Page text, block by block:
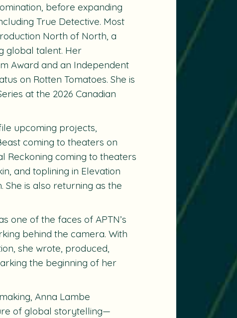
before expanding
True Detective. Most
North of North, a
global talent. Her
Award and an Independent
on Rotten Tomatoes. She is
at the 2026 Canadian
upcoming projects,
coming to theaters on
Reckoning coming to theaters
and toplining in Elevation
She is also returning as the
one of the faces of APTN’s
behind the camera. With
she wrote, produced,
the beginning of her
Anna Lambe
of global storytelling—